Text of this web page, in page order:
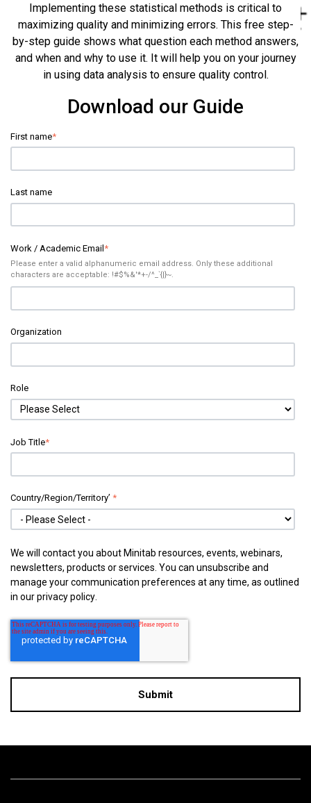
Implementing these statistical methods is critical to
maximizing quality and minimizing errors. This free step-
by-step guide shows what question each method answers,
and when and why to use it. It will help you on your journey
in using data analysis to ensure quality control.
Download our Guide
First name*
Last name
Work / Academic Email *
Please enter a valid alphanumeric email address. Only these additional
characters are acceptable: !#$%&'*+-/^_`{|}~.
Organization
Role
Job Title*
Country/Region/Territory’ *
We will contact you about Minitab resources, events, webinars,
newsletters, products or services. You can unsubscribe and
manage your communication preferences at any time, as outlined
in ourprivacy policy